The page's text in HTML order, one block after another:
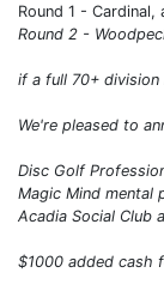
Round 1 -
Round 2 -
if a full 70+
We're pleased to
Disc Golf
Magic Mind mental
Acadia Social Club
$1000 added cash